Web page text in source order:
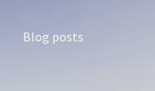
Blog posts